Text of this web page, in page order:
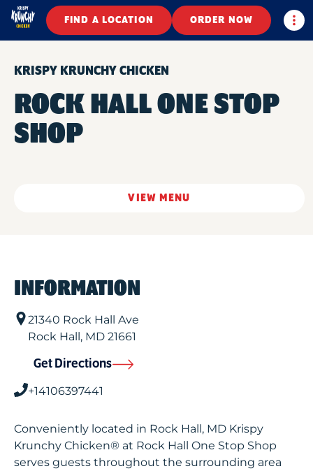
FIND A LOCATION ORDER NOW
KRISPY KRUNCHY CHICKEN
ROCK HALL ONE STOP
SHOP
VIEW MENU
INFORMATION
21340 Rock Hall Ave
Rock Hall, MD 21661
Get Directions
+14106397441
Conveniently located in Rock Hall, MD Krispy
Krunchy Chicken® at Rock Hall One Stop Shop
serves guests throughout the surrounding area